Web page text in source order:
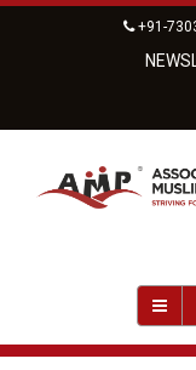
+91-